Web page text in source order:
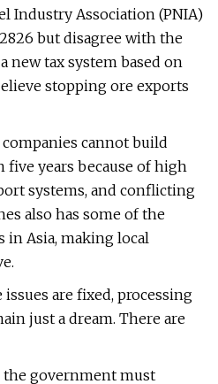
Industry Association (PNIA)
but disagree with the
new tax system based on
stopping ore exports
cannot build
years because of high
systems, and conflicting
also has some of the
in Asia, making local
issues are fixed, processing
just a dream. There are
the government must